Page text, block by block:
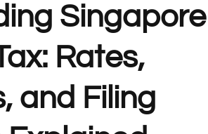
Singapore
Rates,
and Filing